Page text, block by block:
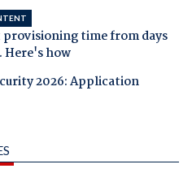
provisioning time from days
Here's how
2026: Application